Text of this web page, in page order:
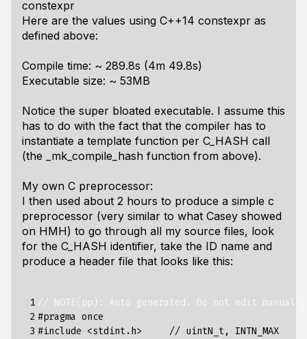
constexpr
Here are the values using C++14 constexpr as
defined above:
Compile time: ~ 289.8s (4m 49.8s)
Executable size: ~ 53MB
Notice the super bloated executable. I assume this
has to do with the fact that the compiler has to
instantiate a template function per C_HASH call
(the _mk_compile_hash function from above).
My own C preprocessor:
I then used about 2 hours to produce a simple c
preprocessor (very similar to what Casey showed
on HMH) to go through all my source files, look
for the C_HASH identifier, take the ID name and
produce a header file that looks like this:
1
2
3
// NOTE(pp): Auto generated. Do not edit
#pragma once
#include <stdint.h>     // uintN_t, INTN_MAX